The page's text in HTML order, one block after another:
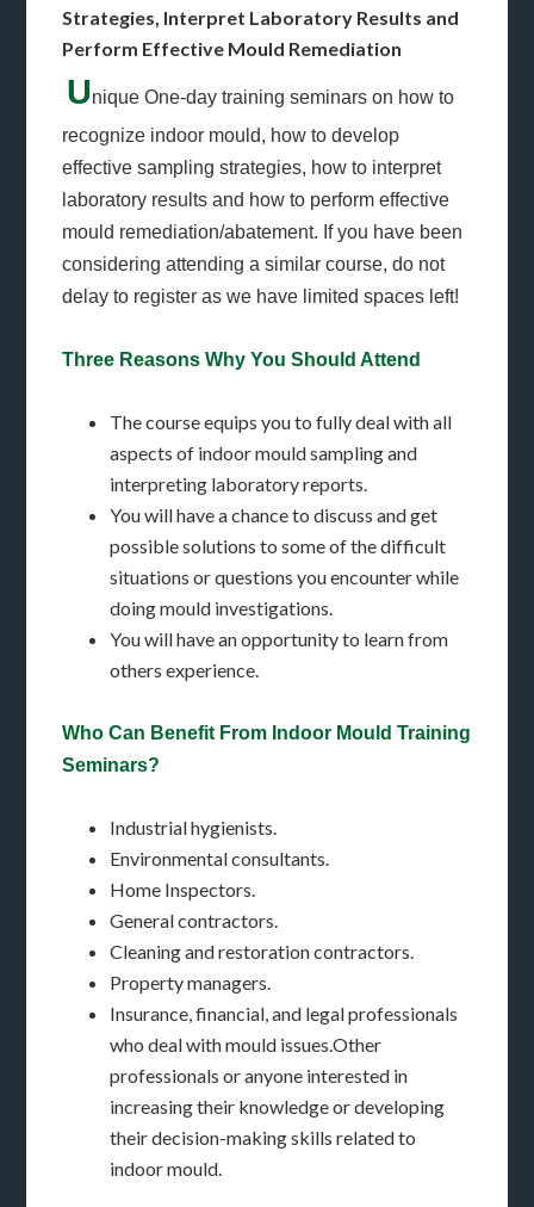
Strategies, Interpret Laboratory Results and
Perform Effective Mould Remediation
Unique One-day training seminars on how to
recognize indoor mould, how to develop
effective sampling strategies, how to interpret
laboratory results and how to perform effective
mould remediation/abatement. If you have been
considering attending a similar course, do not
delay to register as we have limited spaces left!
Three Reasons Why You Should Attend
The course equips you to fully deal with all
aspects of indoor mould sampling and
interpreting laboratory reports.
You will have a chance to discuss and get
possible solutions to some of the difficult
situations or questions you encounter while
doing mould investigations.
You will have an opportunity to learn from
others experience.
Who Can Benefit From Indoor Mould Training
Seminars?
Industrial hygienists.
Environmental consultants.
Home Inspectors.
General contractors.
Cleaning and restoration contractors.
Property managers.
Insurance, financial, and legal professionals
who deal with mould issues.Other
professionals or anyone interested in
increasing their knowledge or developing
their decision-making skills related to
indoor mould.